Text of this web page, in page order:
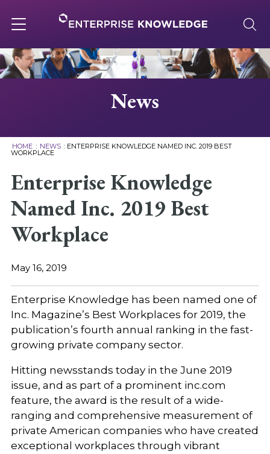
to
content
navigation
About
Knowledge Base
Careers
News
HOME : NEWS : ENTERPRISE KNOWLEDGE NAMED INC. 2019 BEST
WORKPLACE
Enterprise Knowledge
Named Inc. 2019 Best
Workplace
May 16, 2019
Enterprise Knowledge has been named one of
Inc. Magazine’s Best Workplaces for 2019, the
publication’s fourth annual ranking in the fast-
growing private company sector.
Hitting newsstands today in the June 2019
issue, and as part of a prominent inc.com
feature, the award is the result of a wide-
ranging and comprehensive measurement of
private American companies who have created
exceptional workplaces through vibrant